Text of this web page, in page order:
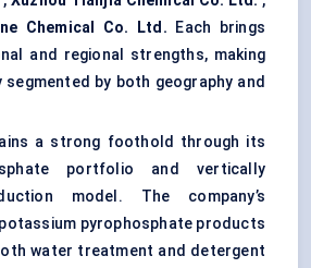
Chemical Co. Ltd. Each brings
and regional strengths, making
segmented by both geography and
a strong foothold through its
portfolio and vertically
model. The company’s
pyrophosphate products
water treatment and detergent